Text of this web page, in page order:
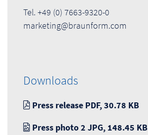
Tel. +49 (0) 7663-9320-0
marketing@braunform.com
Downloads
Press release PDF, 30.78 KB
Press photo 2 JPG, 148.45 KB